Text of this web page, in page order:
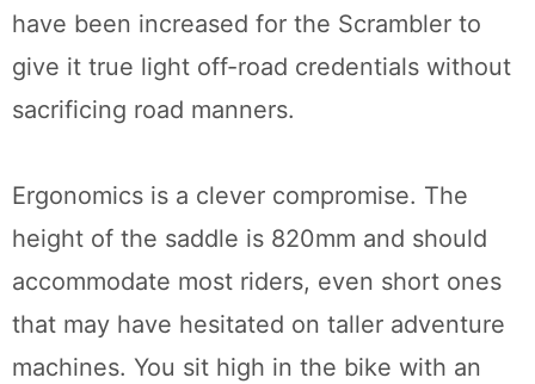
have been increased for the Scrambler to
give it true light off-road credentials without
sacrificing road manners.
Ergonomics is a clever compromise. The
height of the saddle is 820mm and should
accommodate most riders, even short ones
that may have hesitated on taller adventure
machines. You sit high in the bike with an